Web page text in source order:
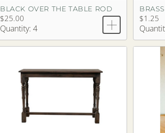
BLACK OVER THE TABLE ROD
$25.00
Quantity: 4
$1.25